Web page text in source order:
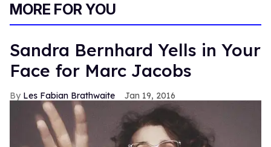
MORE FOR YOU
Sandra Bernhard Yells in Your
Face for Marc Jacobs
Les Fabian Brathwaite Jan 19, 2016